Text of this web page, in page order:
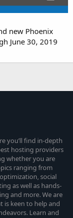
new Phoenix
June 30, 2019
you’ll find in-depth
hosting providers
whether you are
ranging from
social
as well as hands-
and more. We are
is keen to help and
Learn and